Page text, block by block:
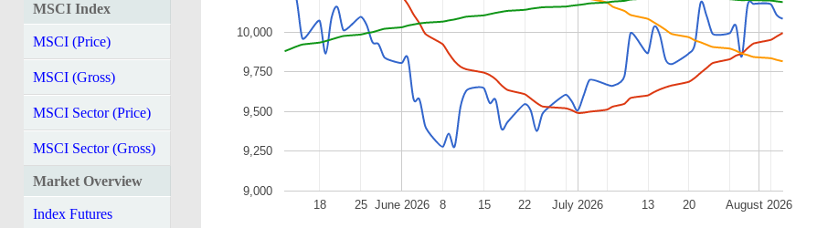
MSCI Index
MSCI (Price)
MSCI (Gross)
MSCI Sector (Price)
MSCI Sector (Gross)
Market Overview
Index Futures
June 2026 July 2026 August 2026
18 25 8 15 22 13 20
9,000
9,250
9,500
9,750
10,000